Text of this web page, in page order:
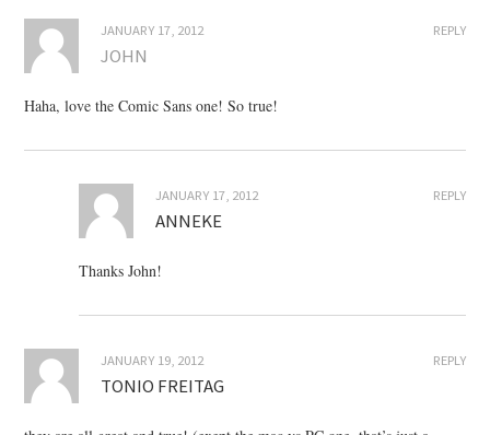
REPLY
JANUARY 17, 2012
JOHN
Haha, love the Comic Sans one! So true!
REPLY
JANUARY 17, 2012
ANNEKE
Thanks John!
REPLY
JANUARY 19, 2012
TONIO FREITAG